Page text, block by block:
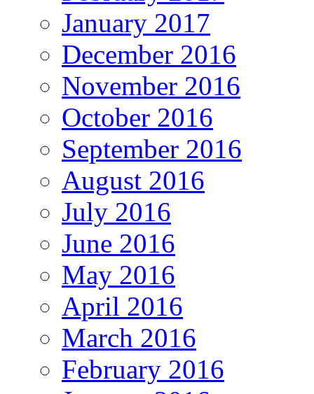
January 2017
December 2016
November 2016
October 2016
September 2016
August 2016
July 2016
June 2016
May 2016
April 2016
March 2016
February 2016